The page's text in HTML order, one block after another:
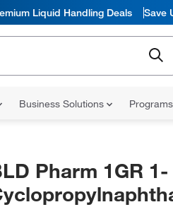
Liquid Handling Deals Save
Business Solutions
Pharm 1GR 1-